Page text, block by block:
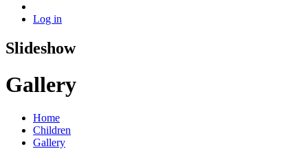
Log in
Slideshow
Gallery
Home
Children
Gallery